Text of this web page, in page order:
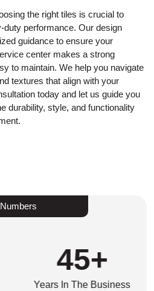
the right tiles is crucial to
duty performance. Our design
guidance to ensure your
center makes a strong
to maintain. We help you navigate
textures that align with your
today and let us guide you
durability, style, and functionality
Numbers
The Business